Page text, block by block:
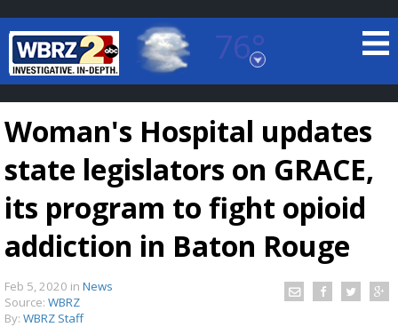
76°
Baton Rouge, Louisiana
7 DAY FORECAST
Woman's Hospital updates
state legislators on GRACE,
its program to fight opioid
addiction in Baton Rouge
Feb 5, 2020 in News
Source: WBRZ
By: WBRZ Staff